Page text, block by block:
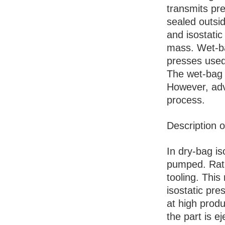
transmits
sealed
and
mass. Wet-
presses
The wet-
However,
process.
Description
In dry-bag
pumped.
tooling. This
isostatic
at high
the part is